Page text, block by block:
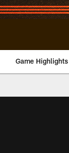
Game Highlights